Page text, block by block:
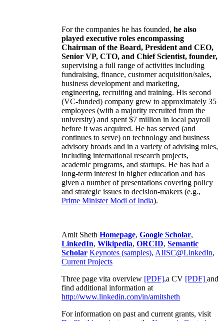
For the companies he has founded, he also
played executive roles encompassing
Chairman of the Board, President and CEO,
Senior VP, CTO, and Chief Scientist, founder,
supervising a full range of activities including
fundraising, finance, customer acquisition/sales,
business development and marketing,
engineering, recruiting and training. His second
(VC-funded) company grew to approximately 35
employees (with a majority recruited from the
university) and spent $7 million in local payroll
before it was acquired. He has served (and
continues to serve) on technology and business
advisory broads and in a variety of advising roles,
including international research projects,
academic programs, and startups. He has had a
long-term interest in higher education and has
given a number of presentations covering policy
and strategic issues to decision-makers (e.g.,
Prime MinisterModi of India).
Amit Sheth Homepage, Google Scholar,
LinkedIn, Wikipedia, ORCID, Semantic
Scholar Keynotes (samples), AIISC@LinkedIn,
Current Projects
Three page vita overview [PDF],a CV [PDF] and
find additional information at
http://www.linkedin.com/in/amitsheth
For information on past and current grants, visit